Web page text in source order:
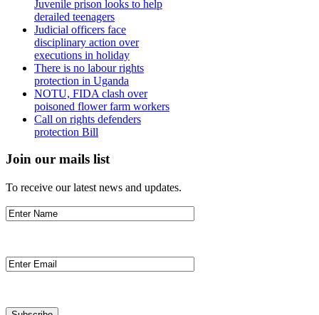
Juvenile prison looks to help
derailed teenagers
Judicial officers face
disciplinary action over
executions in holiday
There is no labour rights
protection in Uganda
NOTU, FIDA clash over
poisoned flower farm workers
Call on rights defenders
protection Bill
Join our mails list
To receive our latest news and updates.